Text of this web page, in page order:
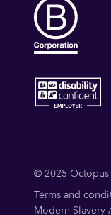
© 2025 Octopus
Terms and
Modern Slavery